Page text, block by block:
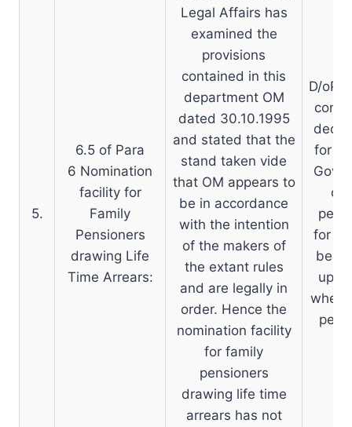
5.
6.5 of Para
6 Nomination
facility for
Family
Pensioners
drawing Life
Time Arrears:
Legal Affairs has
examined the
provisions
contained in this
department OM
dated 30.10.1995
and stated that the
stand taken vide
that OM appears to
be in accordance
with the intention
of the makers of
the extant rules
and are legally in
order. Hence the
nomination facility
for family
pensioners
drawing life time
arrears has not
D/
for
Govt.
for
been
up
when